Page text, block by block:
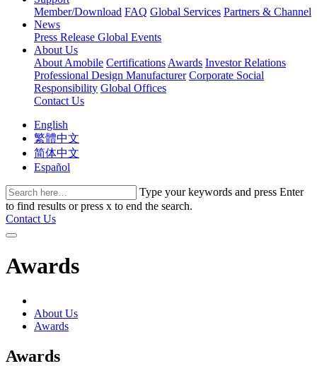
Member/Download FAQ Global Services Partners & Channel
News
Press Release Global Events
About Us
About Amobile Certifications Awards Investor Relations
Professional Design Manufacturer Corporate Social
Responsibility Global Offices
Contact Us
English
繁體中文
简体中文
Español
Type your keywords and press Enter
to find results or press x to end the search.
Contact Us
Awards
About Us
Awards
Awards